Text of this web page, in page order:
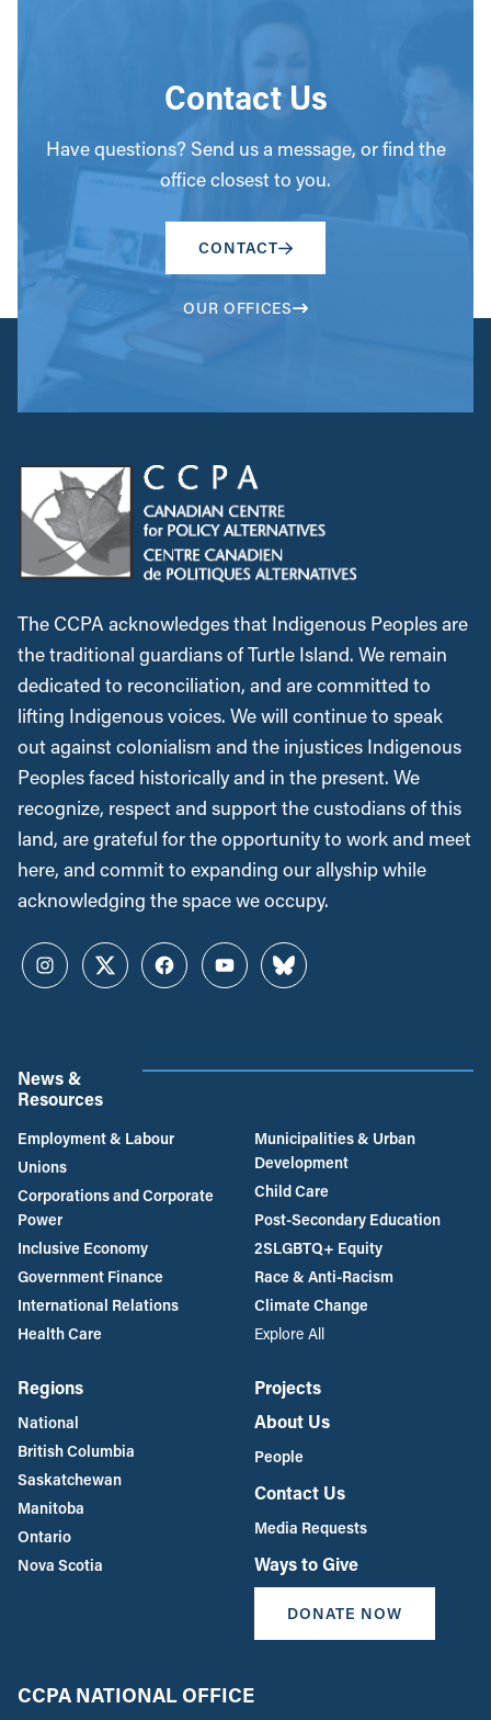
Contact Us
Have questions? Send us a message, or find the
office closest to you.
CONTACT
OUR OFFICES
The CCPA acknowledges that Indigenous Peoples are
the traditional guardians of Turtle Island. We remain
dedicated to reconciliation, and are committed to
lifting Indigenous voices. We will continue to speak
out against colonialism and the injustices Indigenous
Peoples faced historically and in the present. We
recognize, respect and support the custodians of this
land, are grateful for the opportunity to work and meet
here, and commit to expanding our allyship while
acknowledging the space we occupy.
InstagramTwitterFacebookYouTubeBluesky
News &
Resources
Employment & Labour
Unions
Corporations and Corporate
Power
Inclusive Economy
Government Finance
International Relations
Health Care
Municipalities & Urban
Development
Child Care
Post-Secondary Education
2SLGBTQ+ Equity
Race & Anti-Racism
Climate Change
Explore All
Regions
National
British Columbia
Saskatchewan
Manitoba
Ontario
Nova Scotia
Projects
About Us
People
Contact Us
Media Requests
Ways to Give
DONATE NOW
CCPA NATIONAL OFFICE